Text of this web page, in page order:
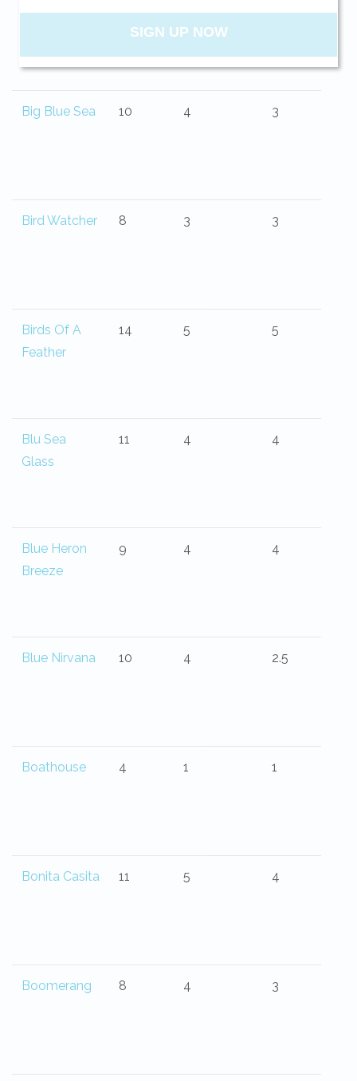
your beach getaway whenever you're
ready!
Big Blue Sea 10 4 3
Bird Watcher 8 3 3
Birds Of A
Feather
14 5 5
Blu Sea
Glass
11 4 4
Blue Heron
Breeze
9 4 4
Blue Nirvana 10 4 2.5
Boathouse 4 1 1
Bonita Casita 11 5 4
Boomerang 8 4 3